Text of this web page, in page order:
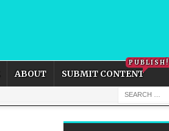
ABOUT SUBMIT CONTENT
PUBLISH!